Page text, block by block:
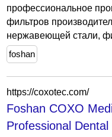
профессиональное
фильтров
нержавеющей стали,
foshan
https://coxotec.com/
Foshan COXO
Professional